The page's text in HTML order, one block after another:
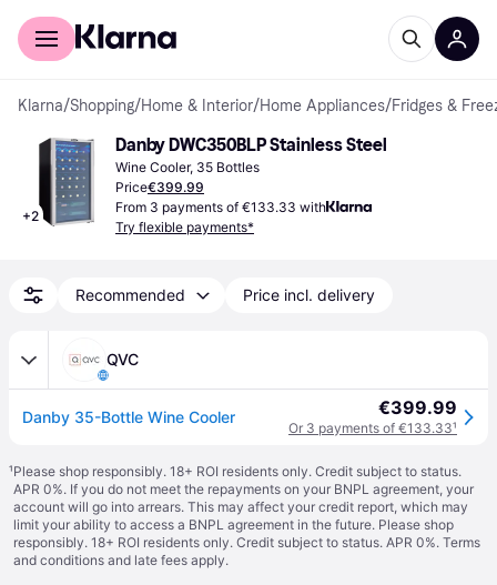
For shoppers
Klarna/Shopping/Home & Interior/Home Appliances/Fridges &
+2
Danby DWC350BLP Stainless Steel
Wine Cooler, 35 Bottles
Price€399.99
From 3 payments of €133.33 with
Try flexible payments*
Recommended Price incl. delivery
QVC
Danby 35-Bottle Wine Cooler €399.99
Or 3 payments of €133.33¹
¹Please shop responsibly. 18+ ROI residents only. Credit subject to status.
APR 0%. If you do not meet the repayments on your BNPL agreement, your
account will go into arrears. This may affect your credit report, which may
limit your ability to access a BNPL agreement in the future. Please shop
responsibly. 18+ ROI residents only. Credit subject to status. APR 0%. Terms
and conditions and late fees apply.